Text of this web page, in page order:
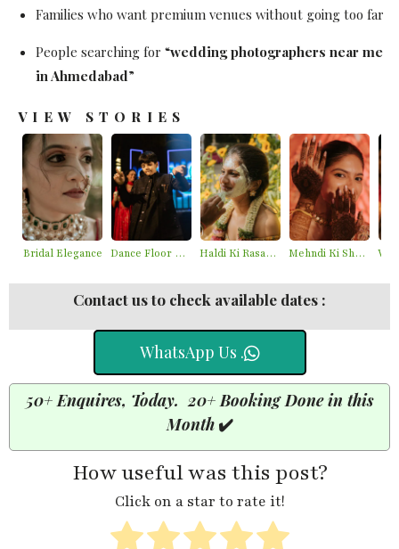
Families who want premium venues without going too far
People searching for “wedding photographers near me
in Ahmedabad”
VIEW STORIES
Bridal Elegance Dance Floor Chaos Haldi Ki Rasam – Best Haldi Moments Mehndi Ki Shaam – Mehndi Moments
Contact us to check available dates :
WhatsApp Us .
50+ Enquires, Today. 20+ Booking Done in this
Month✔️
How useful was this post?
Click on a star to rate it!